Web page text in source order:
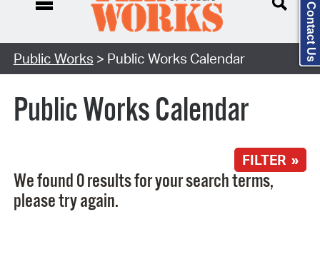
Search Type:
Public Works > Public Works Calendar
Public Works Calendar
FILTER »
We found 0 results for your search terms,
please try again.
Contact Us